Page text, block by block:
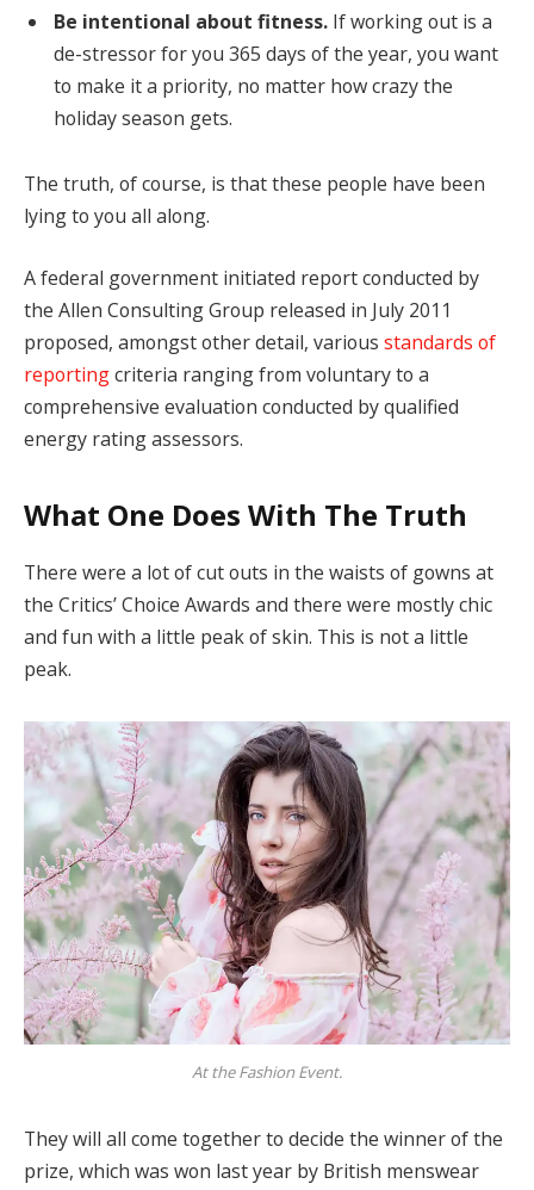
Be intentional about fitness. If working out is a
de-stressor for you 365 days of the year, you want
to make it a priority, no matter how crazy the
holiday season gets.
The truth, of course, is that these people have been
lying to you all along.
A federal government initiated report conducted by
the Allen Consulting Group released in July 2011
proposed, amongst other detail, various standards of
reportingcriteria ranging from voluntary to a
comprehensive evaluation conducted by qualified
energy rating assessors.
What One Does With The Truth
There were a lot of cut outs in the waists of gowns at
the Critics’ Choice Awards and there were mostly chic
and fun with a little peak of skin. This is not a little
peak.
At the Fashion Event.
They will all come together to decide the winner of the
prize, which was won last year by British menswear